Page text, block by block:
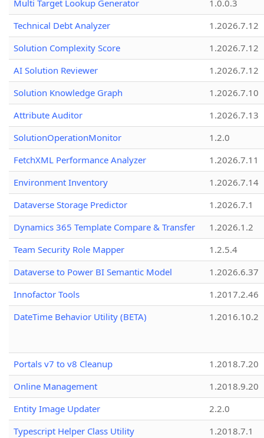
Multi Target Lookup Generator
1.0.0.3
Technical Debt Analyzer
1.2026.7.12
Solution Complexity Score
1.2026.7.12
AI Solution Reviewer
1.2026.7.12
Solution Knowledge Graph
1.2026.7.10
Attribute Auditor
1.2026.7.13
SolutionOperationMonitor
1.2.0
FetchXML Performance Analyzer
1.2026.7.11
Environment Inventory
1.2026.7.14
Dataverse Storage Predictor
1.2026.7.1
Dynamics 365 Template Compare & Transfer
1.2026.1.2
Team Security Role Mapper
1.2.5.4
Dataverse to Power BI Semantic Model
1.2026.6.37
Innofactor Tools
1.2017.2.46
DateTime Behavior Utility (BETA)
1.2016.10.2
Portals v7 to v8 Cleanup
1.2018.7.20
Online Management
1.2018.9.20
Entity Image Updater
2.2.0
Typescript Helper Class Utility
1.2018.7.1